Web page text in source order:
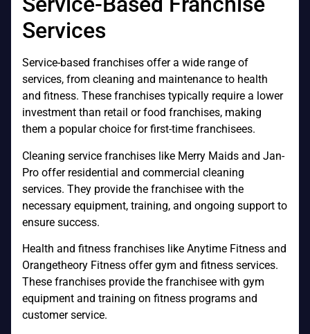
Services
Service-based franchises offer a wide range of
services, from cleaning and maintenance to health
and fitness. These franchises typically require a lower
investment than retail or food franchises, making
them a popular choice for first-time franchisees.
Cleaning service franchises like Merry Maids and Jan-
Pro offer residential and commercial cleaning
services. They provide the franchisee with the
necessary equipment, training, and ongoing support to
ensure success.
Health and fitness franchises like Anytime Fitness and
Orangetheory Fitness offer gym and fitness services.
These franchises provide the franchisee with gym
equipment and training on fitness programs and
customer service.